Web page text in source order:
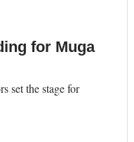
for Muga
set the stage for